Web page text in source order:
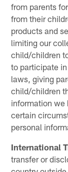
from parents
from their
products and
limiting our
child/children
to participate
laws, giving
child/children
information we
certain
personal
International
transfer or